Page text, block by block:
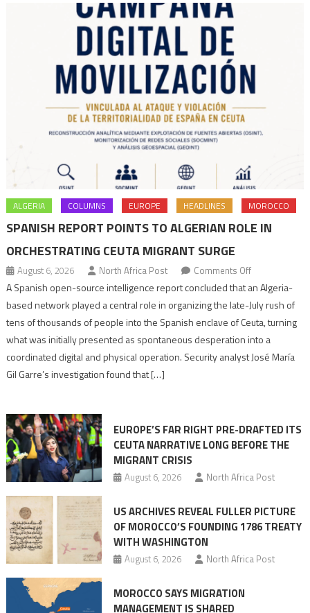
ALGERIA COLUMNS EUROPE HEADLINES MOROCCO
SPANISH REPORT POINTS TO ALGERIAN ROLE IN
ORCHESTRATING CEUTA MIGRANT SURGE
August 6, 2026 North Africa Post Comments Offon
Spanish
report
points
to
role
Migrant
surge
A Spanish open-source intelligence report concluded that an Algeria-
based network played a central role in organizing the late-July rush of
tens of thousands of people into the Spanish enclave of Ceuta, turning
what was initially presented as spontaneous desperation into a
coordinated digital and physical operation. Security analyst José María
Gil Garre’s investigation found that […]
EUROPE’S FAR RIGHT PRE-DRAFTED ITS
CEUTA NARRATIVE LONG BEFORE THE
MIGRANT CRISIS
August 6, 2026 North Africa Post
US ARCHIVES REVEAL FULLER PICTURE
OF MOROCCO’S FOUNDING 1786 TREATY
WITH WASHINGTON
August 6, 2026 North Africa Post
MOROCCO SAYS MIGRATION
MANAGEMENT IS SHARED